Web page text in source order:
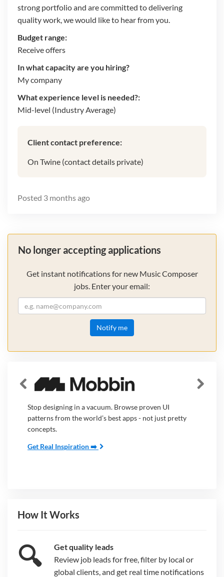
strong portfolio and are committed to delivering
quality work, we would like to hear from you.
Budget range:
Receive offers
In what capacity are you hiring?
My company
What experience level is needed?:
Mid-level (Industry Average)
Client contact preference:
On Twine (contact details private)
Posted 3 months ago
No longer accepting applications
Get instant notifications for new Music Composer
jobs. Enter your email:
Notify me
Stop designing in a vacuum. Browse proven UI
patterns from the world’s best apps - not just pretty
concepts.
Get Real Inspiration ➡️
How It Works
🔍
Get quality leads
Review job leads for free, filter by local or
global clients, and get real time notifications